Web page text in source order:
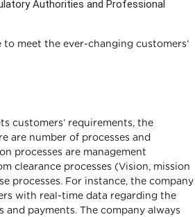
Authorities and Professional
meet the ever-changing customers’
customers’ requirements, the
are number of processes and
processes are management
clearance processes (Vision, mission
processes. For instance, the company
with real-time data regarding the
payments. The company always